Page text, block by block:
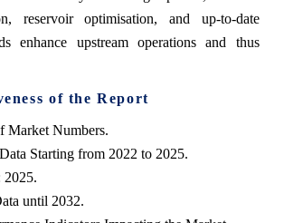
reservoir optimisation, and up-to-date
enhance upstream operations and thus
of the Report
Market Numbers.
Starting from 2022 to 2025.
2025.
until 2032.